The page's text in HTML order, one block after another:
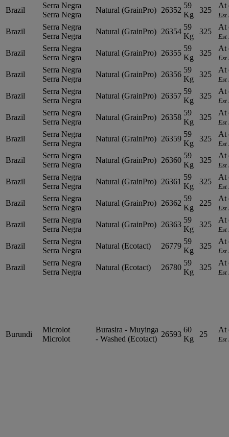
Brazil
Serra Negra
Serra Negra
Natural (GrainPro) 26352
59
Kg
325
At
Est
Brazil
Serra Negra
Serra Negra
Natural (GrainPro) 26354
59
Kg
325
At
Est
Brazil
Serra Negra
Serra Negra
Natural (GrainPro) 26355
59
Kg
325
At
Est
Brazil
Serra Negra
Serra Negra
Natural (GrainPro) 26356
59
Kg
325
At
Est
Brazil
Serra Negra
Serra Negra
Natural (GrainPro) 26357
59
Kg
325
At
Est
Brazil
Serra Negra
Serra Negra
Natural (GrainPro) 26358
59
Kg
325
At
Est
Brazil
Serra Negra
Serra Negra
Natural (GrainPro) 26359
59
Kg
325
At
Est
Brazil
Serra Negra
Serra Negra
Natural (GrainPro) 26360
59
Kg
325
At
Est
Brazil
Serra Negra
Serra Negra
Natural (GrainPro) 26361
59
Kg
325
At
Est
Brazil
Serra Negra
Serra Negra
Natural (GrainPro) 26362
59
Kg
225
At
Est
Brazil
Serra Negra
Serra Negra
Natural (GrainPro) 26363
59
Kg
325
At
Est
Brazil
Serra Negra
Serra Negra
Natural (Ecotact) 26779
59
Kg
325
At
Est
Brazil
Serra Negra
Serra Negra
Natural (Ecotact) 26780
59
Kg
325
At
Est
Burundi
Microlot
Microlot
Burasira - Muyinga
- Washed (Ecotact)
26593
60
Kg
25
At
Est